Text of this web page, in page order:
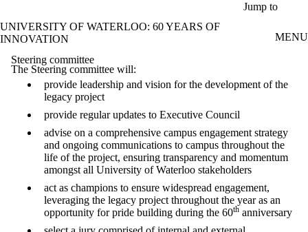
Jump to
UNIVERSITY OF WATERLOO: 60 YEARS OF
INNOVATION
MENU
Steering committee
The Steering committee will:
provide leadership and vision for the development of the
legacy project
provide regular updates to Executive Council
advise on a comprehensive campus engagement strategy
and ongoing communications to campus throughout the
life of the project, ensuring transparency and momentum
amongst all University of Waterloo stakeholders
act as champions to ensure widespread engagement,
leveraging the legacy project throughout the year as an
opportunity for pride building during the 60th anniversary